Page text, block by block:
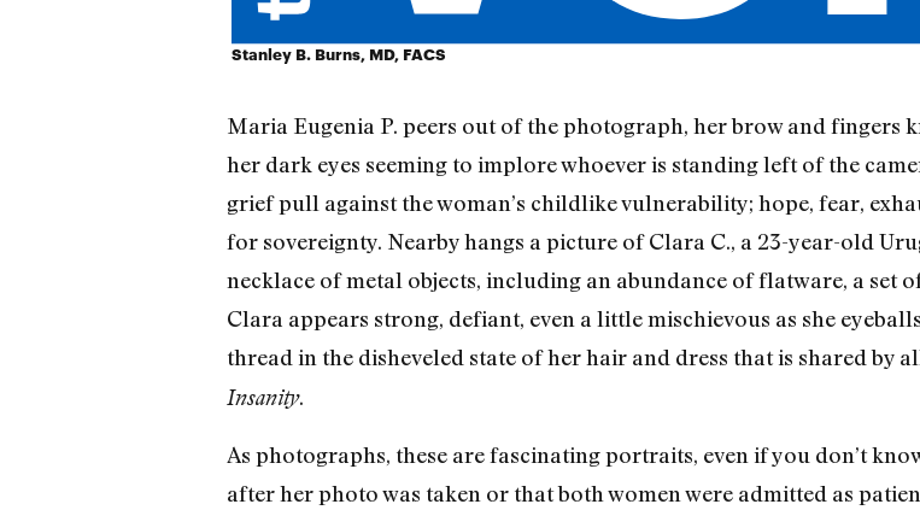
Stanley B. Burns, MD, FACS
Maria Eugenia P. peers out of the photograph, her brow and
her dark eyes seeming to implore whoever is standing left of the
grief pull against the woman’s childlike vulnerability; hope, fear,
for sovereignty. Nearby hangs a picture of Clara C., a 23-year-old
necklace of metal objects, including an abundance of flatware, a set
Clara appears strong, defiant, even a little mischievous as she
thread in the disheveled state of her hair and dress that is shared by
Insanity.
As photographs, these are fascinating portraits, even if you don’t
after her photo was taken or that both women were admitted as